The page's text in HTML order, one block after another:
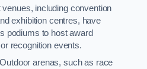
including convention
exhibition centres, have
podiums to host award
recognition events.
Outdoor arenas, such as race